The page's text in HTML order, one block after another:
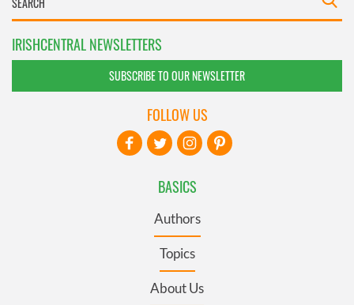
IRISHCENTRAL NEWSLETTERS
SUBSCRIBE TO OUR NEWSLETTER
BASICS
Authors
Topics
About Us
FOLLOW US